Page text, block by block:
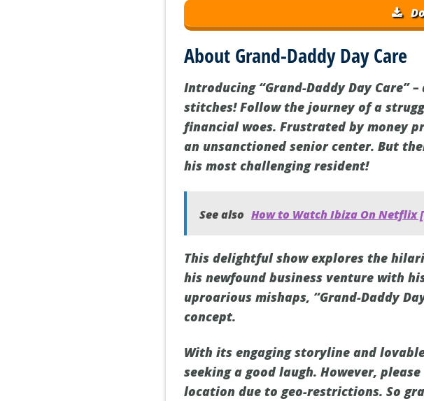
About Grand-Daddy Day Care
Introducing “Grand-Daddy Day Care”
stitches! Follow the journey of a
financial woes. Frustrated by money
an unsanctioned senior center. But
his most challenging resident!
See also How to Watch Ibiza On Netflix
This delightful show explores the
his newfound business venture with
uproarious mishaps, “Grand-Daddy
concept.
With its engaging storyline and
seeking a good laugh. However,
location due to geo-restrictions. So